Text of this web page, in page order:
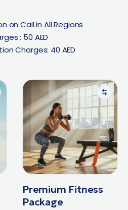
on Call in All Regions
: 50 AED
Charges: 40 AED
Premium Fitness
Package